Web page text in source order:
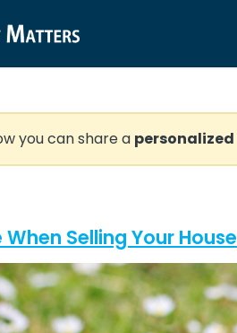
you can share a personalized
Selling Your House